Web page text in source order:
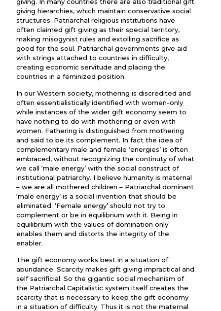
giving hierarchies, which maintain conservative social
structures. Patriarchal religious institutions have
often claimed gift giving as their special territory,
making misogynist rules and extolling sacrifice as
good for the soul. Patriarchal governments give aid
with strings attached to countries in difficulty,
creating economic servitude and placing the
countries in a feminized position.
In our Western society, mothering is discredited and
often essentialistically identified with women-only
while instances of the wider gift economy seem to
have nothing to do with mothering or even with
women. Fathering is distinguished from mothering
and said to be its complement. In fact the idea of
complementary male and female ‘energies’ is often
embraced, without recognizing the continuty of what
we call ‘male energy’ with the social construct of
institutional patriarchy. I believe humanity is maternal
– we are all mothered children – Patriarchal dominant
‘male energy’ is a social invention that should be
eliminated. ‘Female energy’ should not try to
complement or be in equilibrium with it. Being in
equilibrium with the values of domination only
enables them and distorts the integrity of the
enabler.
The gift economy works best in a situation of
abundance. Scarcity makes gift giving impractical and
self sacrificial. So the gigantic social mechanism of
the Patriarchal Capitalistic system itself creates the
scarcity that is necessary to keep the gift economy
in a situation of difficulty. Thus it is not the maternal